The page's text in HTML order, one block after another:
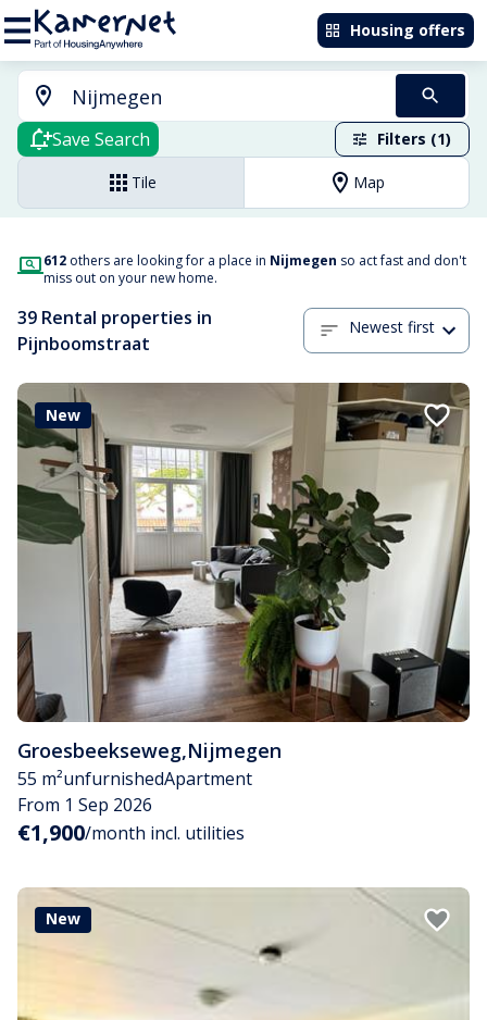
Housing offers
Save Search Filters (1)
Tile Map
612 others are looking for a place in Nijmegen so act fast and don't
miss out on your new home.
39 Rental properties in
Pijnboomstraat
Newest first
New
Groesbeekseweg,Nijmegen
55 m²unfurnishedApartment
From 1 Sep 2026
€1,900/month incl. utilities
New